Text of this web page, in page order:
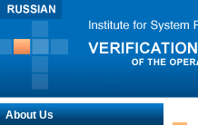
About Us